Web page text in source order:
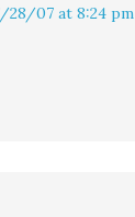
28/07 at 8:24 pm